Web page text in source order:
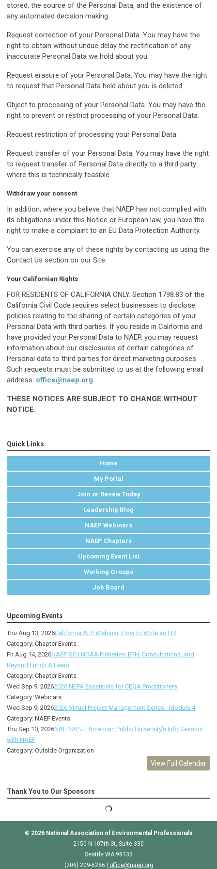
stored, the source of the Personal Data, and the existence of
any automated decision making.
Request correction of your Personal Data. You may have the
right to obtain without undue delay the rectification of any
inaccurate Personal Data we hold about you.
Request erasure of your Personal Data. You may have the right
to request that Personal Data held about you is deleted.
Object to processing of your Personal Data. You may have the
right to prevent or restrict processing of your Personal Data.
Request restriction of processing your Personal Data.
Request transfer of your Personal Data. You may have the right
to request transfer of Personal Data directly to a third party
where this is technically feasible.
Withdraw your consent
In addition, where you believe that NAEP has not complied with
its obligations under this Notice or European law, you have the
right to make a complaint to an EU Data Protection Authority.
You can exercise any of these rights by contacting us using the
Contact Us section on our Site.
Your Californian Rights
FOR RESIDENTS OF CALIFORNIA ONLY. Section 1798.83 of the
California Civil Code requires select businesses to disclose
policies relating to the sharing of certain categories of your
Personal Data with third parties. If you reside in California and
have provided your Personal Data to NAEP, you may request
information about our disclosures of certain categories of
Personal data to third parties for direct marketing purposes.
Such requests must be submitted to us at the following email
address: office@naep.org.
THESE NOTICES ARE SUBJECT TO CHANGE WITHOUT
NOTICE.
Quick Links
Home
My Portal
Join or Renew Today
Leadership Blog
NAEP Webinars
NAEP Chapters
Upcoming Event List
Working Groups
Job Board
Upcoming Events
Thu Aug 13, 2026California AEP Webinar: How to Write an EIR
Category: Chapter Events
Fri Aug 14, 2026NAEP-SC | NOAA Fisheries: EFH, Consultations, and
Beyond Lunch & Learn
Category: Chapter Events
Wed Sep 9, 20262026 NEPA Essentials for CEQA Practitioners
Category: Webinars
Wed Sep 9, 20262026 Virtual Project Management Series - Module 4
Category: NAEP Events
Thu Sep 10, 2026NAEP-APU | American Public University's Info Session
with NAEP
Category: Outside Organization
View Full Calendar
Thank You to Our Sponsors
© 2026 National Association of Environmental Professionals
2150 N 107th St, Suite 330
Seattle WA 98133
(206) 209-5286 |
office@naep.org